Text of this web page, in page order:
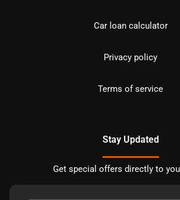
Car loan calculator
Privacy policy
Terms of service
Stay Updated
Get special offers directly to